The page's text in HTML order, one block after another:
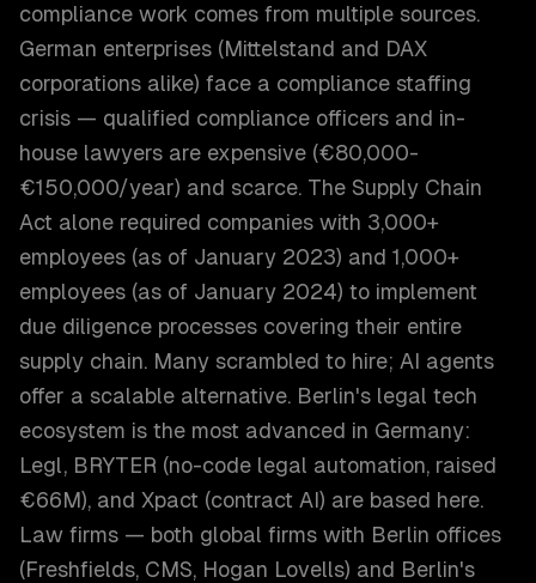
compliance work comes from multiple sources.
German enterprises (Mittelstand and DAX
corporations alike) face a compliance staffing
crisis — qualified compliance officers and in-
house lawyers are expensive (€80,000-
€150,000/year) and scarce. The Supply Chain
Act alone required companies with 3,000+
employees (as of January 2023) and 1,000+
employees (as of January 2024) to implement
due diligence processes covering their entire
supply chain. Many scrambled to hire; AI agents
offer a scalable alternative. Berlin's legal tech
ecosystem is the most advanced in Germany:
Legl, BRYTER (no-code legal automation, raised
€66M), and Xpact (contract AI) are based here.
Law firms — both global firms with Berlin offices
(Freshfields, CMS, Hogan Lovells) and Berlin's